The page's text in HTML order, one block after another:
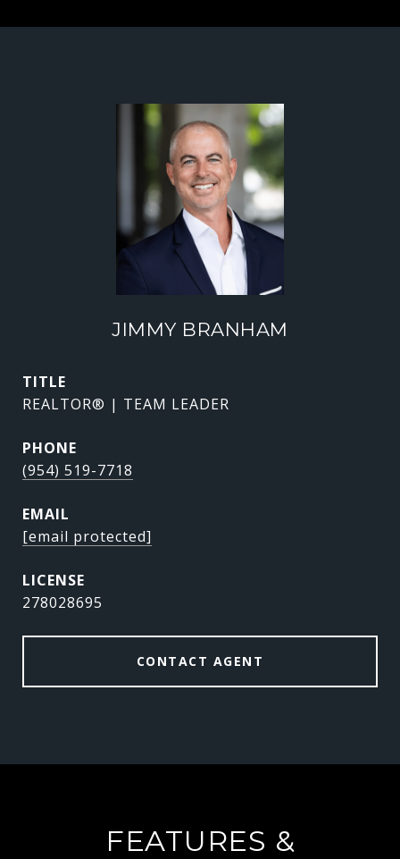
JIMMY BRANHAM
TITLE
REALTOR® | TEAM LEADER
PHONE
(954) 519-7718
EMAIL
[email protected]
278028695
CONTACT AGENT
FEATURES &